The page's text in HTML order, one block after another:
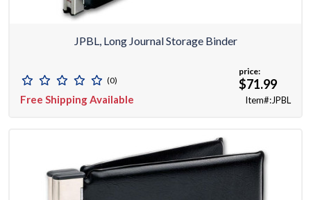
JPBL, Long Journal Storage Binder
(0)
Free Shipping Available
price:
$71.99
Item#:JPBL